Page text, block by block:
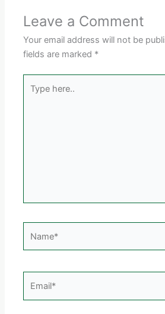
Leave a Comment
Your email address will not be
fields are marked *
here..